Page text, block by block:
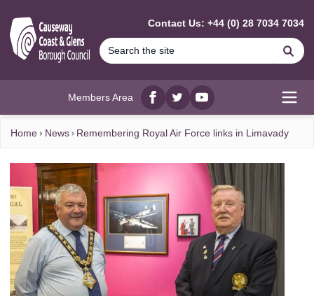
Contact Us: +44 (0) 28 7034 7034
Members Area
Facebook
twitterYouTube
Home News Remembering Royal Air Force links in Limavady